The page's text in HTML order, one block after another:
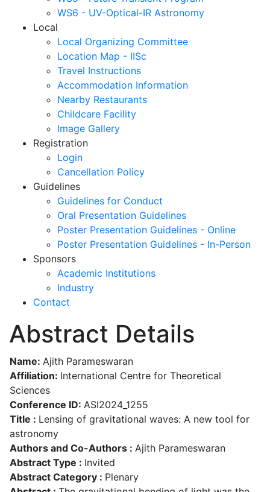
WS6 - UV-Optical-IR Astronomy
Local
Local Organizing Committee
Location Map - IISc
Travel Instructions
Accommodation Information
Nearby Restaurants
Childcare Facility
Image Gallery
Registration
Login
Cancellation Policy
Guidelines
Guidelines for Conduct
Oral Presentation Guidelines
Poster Presentation Guidelines - Online
Poster Presentation Guidelines - In-Person
Sponsors
Academic Institutions
Industry
Contact
Abstract Details
Name: Ajith Parameswaran
Affiliation: International Centre for Theoretical
Sciences
Conference ID: ASI2024_1255
Title : Lensing of gravitational waves: A new tool for
astronomy
Authors and Co-Authors : Ajith Parameswaran
Abstract Type : Invited
Abstract Category : Plenary